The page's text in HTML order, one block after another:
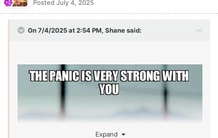
Posted July 4, 2025
On 7/4/2025 at 2:54 PM, Shanesaid:
Expand